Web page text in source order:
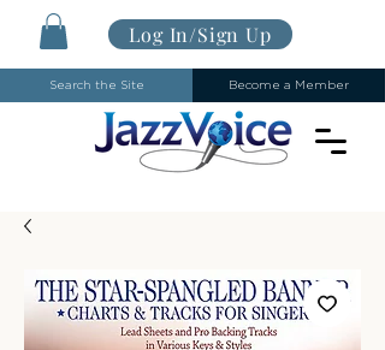
Search the Site Become a Member
Log In/Sign Up